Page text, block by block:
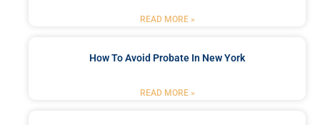
READ MORE »
How To Avoid Probate In New York
READ MORE »